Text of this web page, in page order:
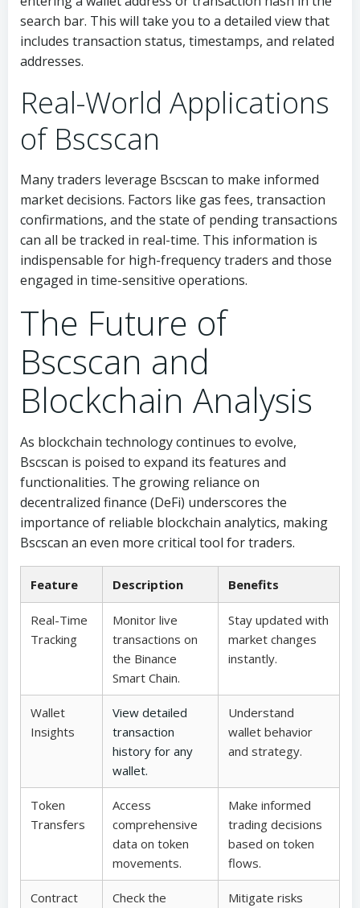
search bar. This will take you to a detailed view that
includes transaction status, timestamps, and related
addresses.
Real-World Applications
of Bscscan
Many traders leverage Bscscan to make informed
market decisions. Factors like gas fees, transaction
confirmations, and the state of pending transactions
can all be tracked in real-time. This information is
indispensable for high-frequency traders and those
engaged in time-sensitive operations.
The Future of
Bscscan and
Blockchain Analysis
As blockchain technology continues to evolve,
Bscscan is poised to expand its features and
functionalities. The growing reliance on
decentralized finance (DeFi) underscores the
importance of reliable blockchain analytics, making
Bscscan an even more critical tool for traders.
Feature Description Benefits
Real-Time
Tracking
Monitor live
transactions on
the Binance
Smart Chain.
Stay updated with
market changes
instantly.
Wallet
Insights
View detailed
transaction
history for any
wallet.
Understand
wallet behavior
and strategy.
Token
Transfers
Access
comprehensive
data on token
movements.
Make informed
trading decisions
based on token
flows.
Contract
Check the
Mitigate risks